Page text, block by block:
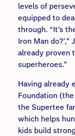
levels of
equipped to
through. “It’s
Iron Man do?’,”
already proven
superheroes.”
Having already
Foundation
the Supertee
which helps
kids build